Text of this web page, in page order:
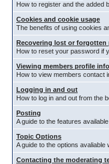
How to register and the added
Cookies and cookie usage
The benefits of using cookies
Recovering lost or forgotten
How to reset your password if
Viewing members profile
How to view members contact
Logging in and out
How to log in and out from the
Posting
A guide to the features
Topic Options
A guide to the options avaliable
Contacting the moderating